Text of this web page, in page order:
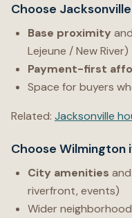
Choose
Base proximity
Lejeune / New River)
Payment-first
Space for buyers
Related: Jacksonville
Choose
City amenities
riverfront, events)
Wider